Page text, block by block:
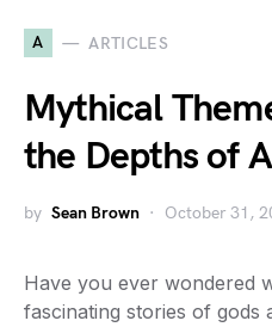
A ARTICLES
Mythical
the Depths of
by Sean Brown October 31,
Have you ever wondered
fascinating stories of gods